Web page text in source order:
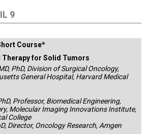
9
Course*
Therapy for Solid Tumors
PhD, Division of Surgical Oncology,
General Hospital, Harvard Medical
Professor, Biomedical Engineering,
Molecular Imaging Innovations Institute,
College
Director, Oncology Research, Amgen